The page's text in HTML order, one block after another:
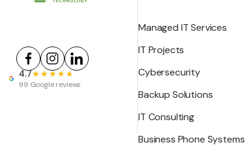
4.7★★★★★
★★★★★
99 Google reviews
Managed IT Services
IT Projects
Cybersecurity
Backup Solutions
IT Consulting
Business Phone Systems